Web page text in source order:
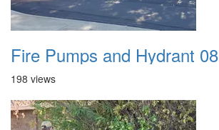
Fire Pumps and Hydrant 08
198 views